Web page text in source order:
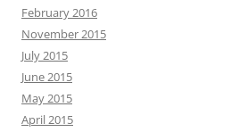
February 2016
November 2015
July 2015
June 2015
May 2015
April 2015